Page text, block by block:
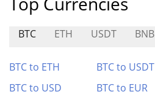
BTC ETH USDT BNB
BTC to ETH BTC to USDT
BTC to USD
BTC to EUR